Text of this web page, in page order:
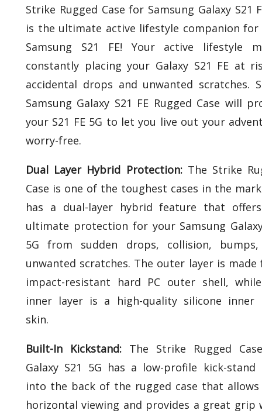
Strike Rugged Case for Samsung Galaxy S21
is the ultimate active lifestyle companion for
Samsung S21 FE! Your active lifestyle
constantly placing your Galaxy S21 FE at
accidental drops and unwanted scratches.
Samsung Galaxy S21 FE Rugged Case will
your S21 FE 5G to let you live out your
worry-free.
Dual Layer Hybrid Protection:The Strike
Case is one of the toughest cases in the
has a dual-layer hybrid feature that
ultimate protection for your Samsung
5G from sudden drops, collision,
unwanted scratches. The outer layer is made
impact-resistant hard PC outer shell,
inner layer is a high-quality silicone inner
skin.
Built-In Kickstand: The Strike Rugged
Galaxy S21 5G has a low-profile kick-
into the back of the rugged case that allows
horizontal viewing and provides a great grip